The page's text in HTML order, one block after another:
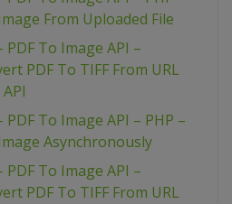
From Uploaded File
PDF To Image API –
PDF To TIFF From URL
PDF To Image API – PHP –
Asynchronously
PDF To Image API –
PDF To TIFF From URL